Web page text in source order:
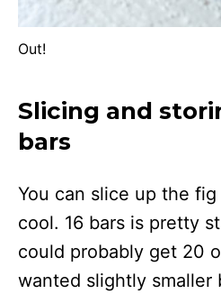
Out!
Slicing and
bars
You can slice up the
cool. 16 bars is pretty
could probably get 20
wanted slightly smaller